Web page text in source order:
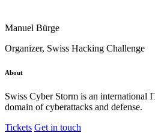
Manuel Bürge
Organizer, Swiss Hacking Challenge
About
Swiss Cyber Storm is an international
domain of cyberattacks and defense.
Tickets Get in touch